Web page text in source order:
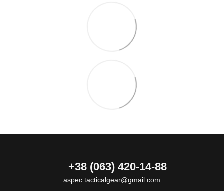
+38 (063) 420-14-88
aspec.tacticalgear@gmail.com